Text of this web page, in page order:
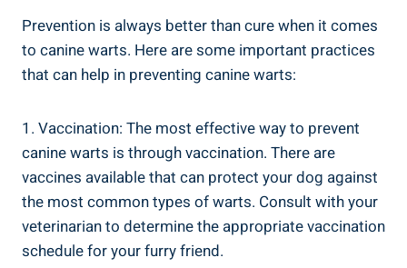
Prevention is always better than cure when it comes
to canine warts. Here are some important practices
that can help in preventing canine warts:
1. Vaccination: The most effective way to prevent
canine warts is through vaccination. There are
vaccines available that can protect your dog against
the most common types of warts. Consult with your
veterinarian to determine the appropriate vaccination
schedule for your furry friend.